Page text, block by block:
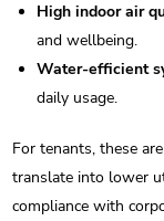
High indoor air
and wellbeing.
Water-efficient
daily usage.
For tenants, these
translate into lower
compliance with